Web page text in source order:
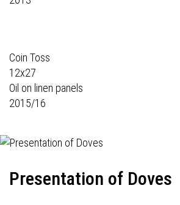
Coin Toss
12x27
Oil on linen panels
2015/16
Presentation of Doves